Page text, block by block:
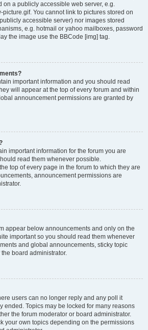
on a publicly accessible web server, e.g.
picture.gif. You cannot link to pictures stored on
accessible server) nor images stored
e.g. hotmail or yahoo mailboxes, password
the image use the BBCode [img] tag.
important information and you should read
will appear at the top of every forum and within
announcement permissions are granted by
important information for the forum you are
read them whenever possible.
top of every page in the forum to which they are
announcement permissions are
appear below announcements and only on the
important so you should read them whenever
and global announcements, sticky topic
board administrator.
users can no longer reply and any poll it
ended. Topics may be locked for many reasons
the forum moderator or board administrator.
your own topics depending on the permissions